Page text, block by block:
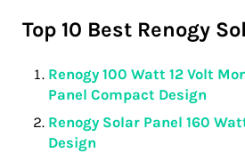
Top 10 Best Renogy
Renogy 100 Watt 12 Volt
Panel Compact Design
Renogy Solar Panel 160
Design